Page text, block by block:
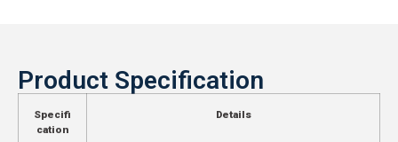
Product Specification
Specifi
cation
Details